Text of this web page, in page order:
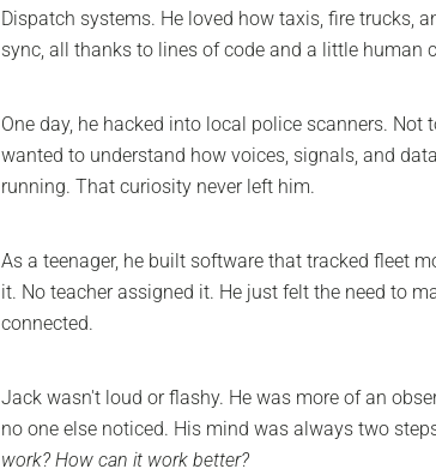
Dispatch systems. He loved how taxis, fire trucks,
sync, all thanks to lines of code and a little human
One day, he hacked into local police scanners. Not
wanted to understand how voices, signals, and
running. That curiosity never left him.
As a teenager, he built software that tracked fleet
it. No teacher assigned it. He just felt the need to
connected.
Jack wasn't loud or flashy. He was more of an
no one else noticed. His mind was always two
work? How can it work better?